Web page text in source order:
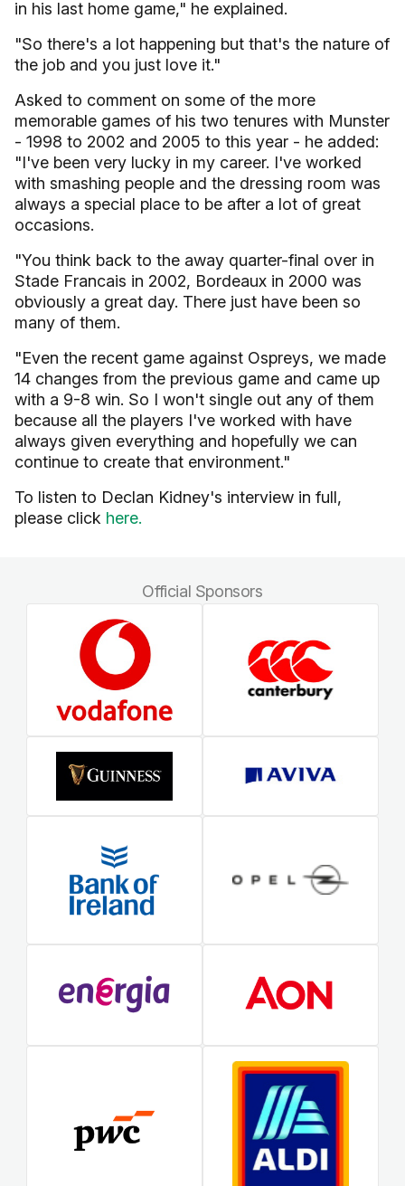
in his last home game," he explained.
"So there's a lot happening but that's the nature of
the job and you just love it."
Asked to comment on some of the more
memorable games of his two tenures with Munster
- 1998 to 2002 and 2005 to this year - he added:
"I've been very lucky in my career. I've worked
with smashing people and the dressing room was
always a special place to be after a lot of great
occasions.
"You think back to the away quarter-final over in
Stade Francais in 2002, Bordeaux in 2000 was
obviously a great day. There just have been so
many of them.
"Even the recent game against Ospreys, we made
14 changes from the previous game and came up
with a 9-8 win. So I won't single out any of them
because all the players I've worked with have
always given everything and hopefully we can
continue to create that environment."
To listen to Declan Kidney's interview in full,
please click here.
Official Sponsors